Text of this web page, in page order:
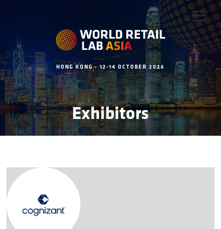
HONG KONG - 12-14 OCTOBER 2026
Exhibitors